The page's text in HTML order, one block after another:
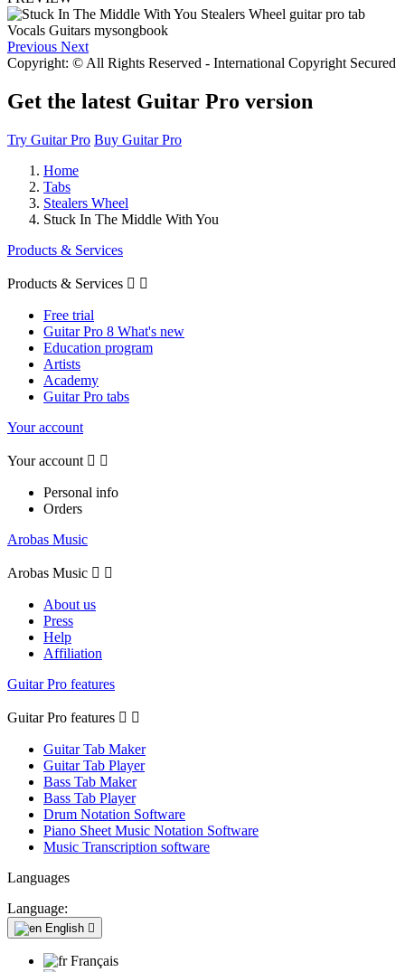
Previous Next
Copyright: © All Rights Reserved - International Copyright Secured
Get the latest Guitar Pro version
Try Guitar Pro Buy Guitar Pro
Home
Tabs
Stealers Wheel
Stuck In The Middle With You
Products & Services
Products & Services  
Free trial
Guitar Pro 8 What's new
Education program
Artists
Academy
Guitar Pro tabs
Your account
Your account  
Personal info
Orders
Arobas Music
Arobas Music  
About us
Press
Help
Affiliation
Guitar Pro features
Guitar Pro features  
Guitar Tab Maker
Guitar Tab Player
Bass Tab Maker
Bass Tab Player
Drum Notation Software
Piano Sheet Music Notation Software
Music Transcription software
Languages
Language:
English 
Français